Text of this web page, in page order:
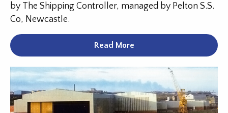
by The Shipping Controller, managed by Pelton S.S.
Co, Newcastle.
Read More